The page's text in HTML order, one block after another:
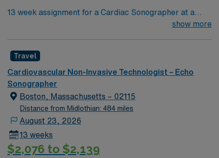
13 week assignment for a Cardiac Sonographer at a
show more
Travel
Cardiovascular Non-Invasive Technologist – Echo
Sonographer
Boston, Massachusetts – 02115
Distance from Midlothian: 484 miles
August 23, 2026
13 weeks
$2,076 to $2,139